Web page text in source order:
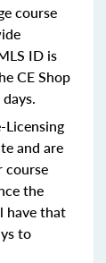
course
ID is
CE Shop
Licensing
and are
course
the
have that
to